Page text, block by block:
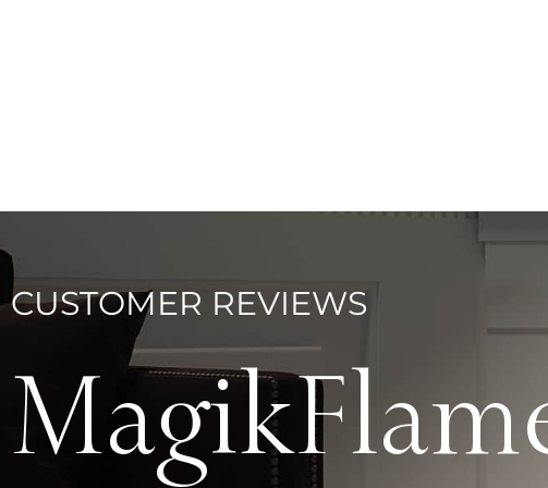
CUSTOMER REVIEWS